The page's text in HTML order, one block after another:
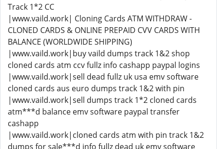
Track 1*2 CC
|www.vaild.work| Cloning Cards ATM WITHDRAW -
CLONED CARDS & ONLINE PREPAID CVV CARDS WITH
BALANCE (WORLDWIDE SHIPPING)
|www.vaild.work|buy vaild dumps track 1&2 shop
cloned cards atm ccv fullz info cashapp paypal logins
|www.vaild.work|sell dead fullz uk usa emv software
cloned cards aus euro dumps track 1&2 with pin
|www.vaild.work|sell dumps track 1*2 cloned cards
atm***d balance emv software paypal transfer
cashapp
|www.vaild.work|cloned cards atm with pin track 1&2
dumps for sale***d info fullz dead uk emv software